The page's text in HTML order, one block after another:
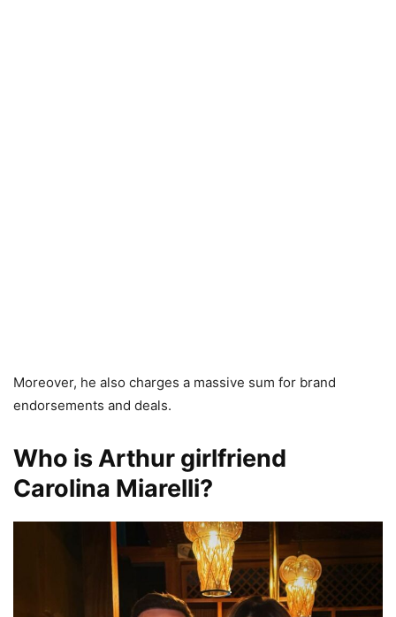
Moreover, he also charges a massive sum for brand
endorsements and deals.
Who is Arthur girlfriend
Carolina Miarelli?